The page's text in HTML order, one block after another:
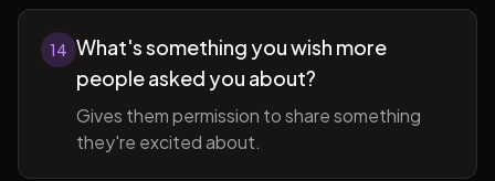
14 What's something you wish more
people asked you about?
Gives them permission to share something
they're excited about.